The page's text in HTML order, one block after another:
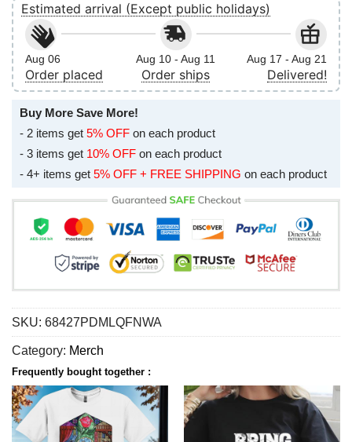
Estimated arrival (Except public holidays)
Aug 06
Order placed
Aug 10 - Aug 11
Order ships
Aug 17 - Aug 21
Delivered!
Buy More Save More!
- 2 items get 5% OFF on each product
- 3 items get 10% OFF on each product
- 4+ items get 5% OFF + FREE SHIPPING on each product
SKU: 68427PDMLQFNWA
Category: Merch
Frequently bought together :